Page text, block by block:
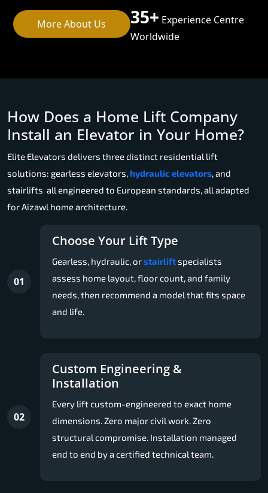
More About Us 35+ Experience Centre
Worldwide
How Does a Home Lift Company
Install an Elevator in Your Home?
Elite Elevators delivers three distinct residential lift
solutions: gearless elevators, hydraulic elevators, and
stairlifts all engineered to European standards, all adapted
for Aizawl home architecture.
01
Choose Your Lift Type
Gearless, hydraulic, orstairliftspecialists
assess home layout, floor count, and family
needs, then recommend a model that fits space
and life.
02
Custom Engineering &
Installation
Every lift custom-engineered to exact home
dimensions. Zero major civil work. Zero
structural compromise. Installation managed
end to end by a certified technical team.